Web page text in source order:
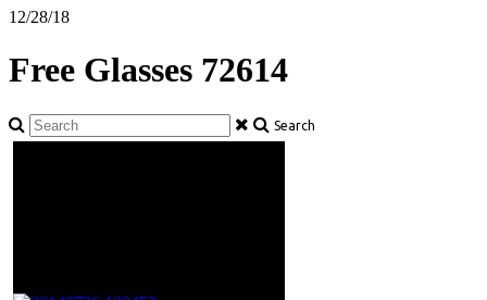
12/28/18
Free Glasses 72614
Search